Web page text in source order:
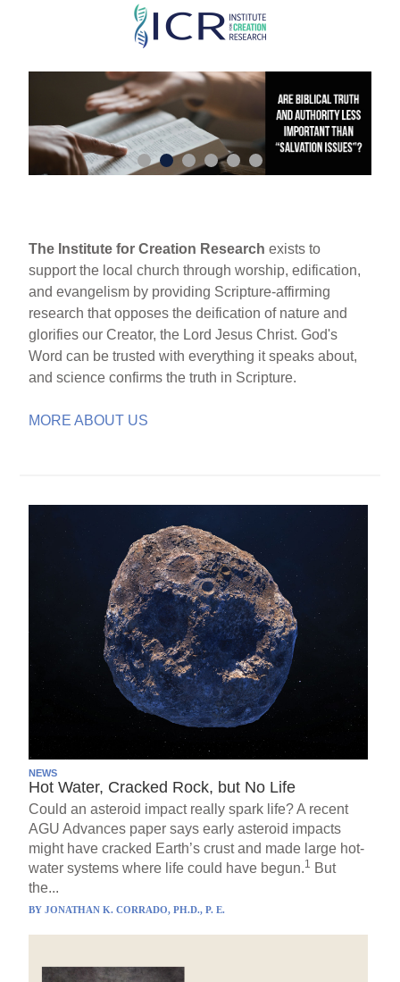
Skip
main
content
The Institute for Creation Research exists to
support the local church through worship, edification,
and evangelism by providing Scripture-affirming
research that opposes the deification of nature and
glorifies our Creator, the Lord Jesus Christ. God's
Word can be trusted with everything it speaks about,
and science confirms the truth in Scripture.
MORE ABOUT US
NEWS
Hot Water, Cracked Rock, but No Life
Could an asteroid impact really spark life? A recent
AGU Advances paper says early asteroid impacts
might have cracked Earth’s crust and made large hot-
water systems where life could have begun.1 But
the...
BYJONATHAN K. CORRADO, PH.D., P. E.